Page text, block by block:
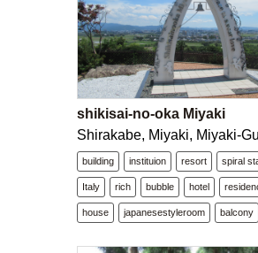
shikisai-no-oka Miyaki
Shirakabe, Miyaki, Miyaki-
building instituion resort spiral
Italy rich bubble hotel
house japanesestyleroom balcony